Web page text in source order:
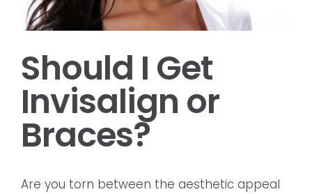
Should I Get
Invisalign or
Braces?
Are you torn between the aesthetic appeal